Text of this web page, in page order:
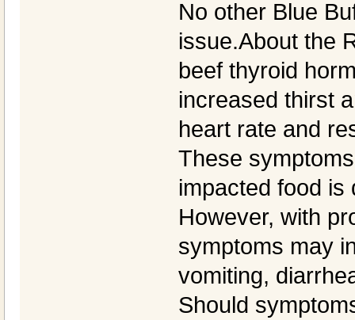
No other Blue
issue.About the
beef thyroid
increased thirst
heart rate and
These
impacted food is
However, with
symptoms may
vomiting,
Should